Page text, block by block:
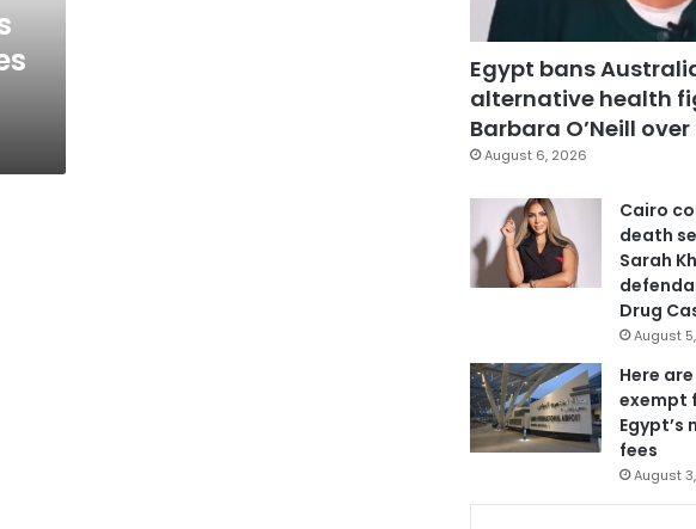
Egypt bans
alternative health
Barbara O’Neill
August 6, 2026
Cairo
death
Sarah
Drug
August
Here
exempt
Egypt’s
fees
August